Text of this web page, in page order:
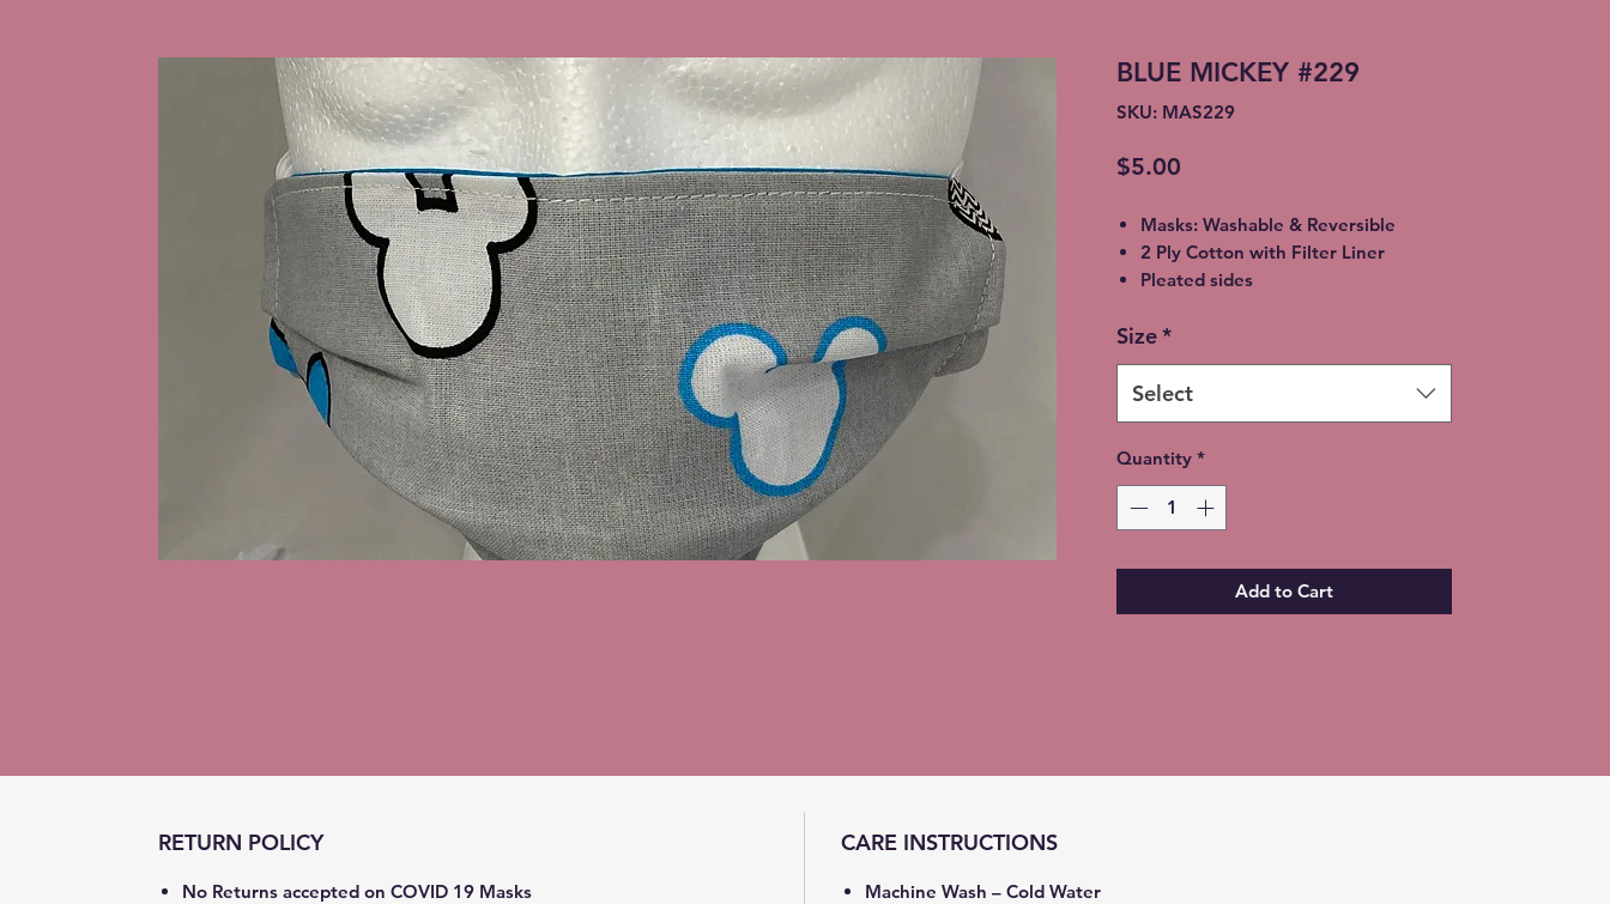
BLUE MICKEY #229
SKU: MAS229
$5.00
Masks: Washable & Reversible
2 Ply Cotton with Filter Liner
Pleated sides
Adult: 6.5” x 9”, Child: 5.5” x 8”,
Toddler: 4.5’ x 7”
Size*
Select
Quantity *
Add to Cart
RETURN POLICY
No Returns accepted on COVID 19 Masks
CARE INSTRUCTIONS
Machine Wash – Cold Water